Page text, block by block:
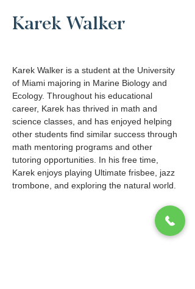
Karek Walker
Karek Walker is a student at the University
of Miami majoring in Marine Biology and
Ecology. Throughout his educational
career, Karek has thrived in math and
science classes, and has enjoyed helping
other students find similar success through
math mentoring programs and other
tutoring opportunities. In his free time,
Karek enjoys playing Ultimate frisbee, jazz
trombone, and exploring the natural world.